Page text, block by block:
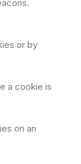
or by
a cookie is
on an